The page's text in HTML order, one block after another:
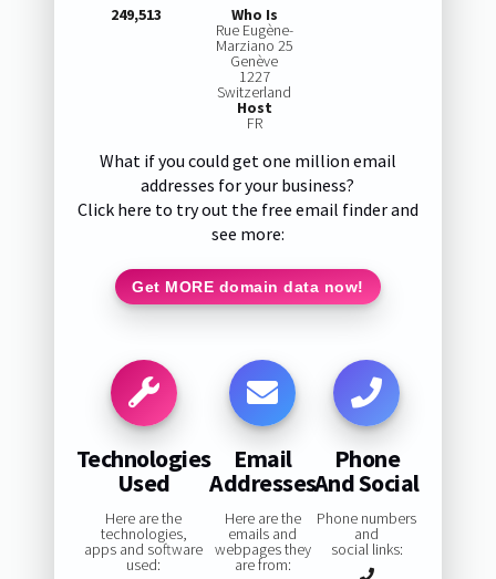
249,513
Who Is
Rue Eugène-
Marziano 25
Genève
1227
Switzerland
Host
FR
What if you could get one million email
addresses for your business?
Click here to try out the free email finder and
see more:
Get MORE domain data now!
Technologies
Used
Here are the
technologies,
apps and software
used:
Email
Addresses
Here are the
emails and
webpages they
are from:
Phone
And Social
Phone numbers
and
social links: